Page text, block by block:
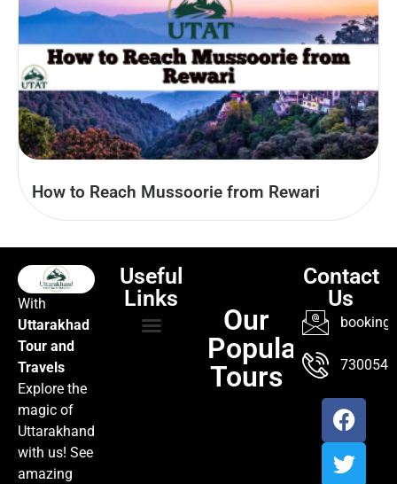
How to Reach Mussoorie from Rewari
With
Uttarakhad
Tour and
Travels
Explore the
magic of
Uttarakhand
with us! See
amazing
Useful
Links
Our
Popular
Tours
Contact
Us